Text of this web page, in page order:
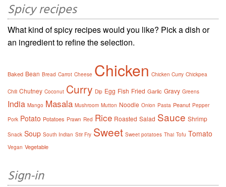
Spicy recipes
What kind of spicy recipes would you like? Pick a dish or
an ingredient to refine the selection.
Baked Bean Bread Carrot Cheese Chicken Chicken Curry Chickpea
Chili Chutney Coconut Curry Dip Egg Fish Fried Garlic Gravy Greens
India Mango Masala Mushroom Mutton Noodle Onion Pasta Peanut Pepper
Pork Potato Potatoes Prawn Red Rice Roasted Salad Sauce Shrimp
Snack Soup South Indian Stir Fry Sweet Sweet potatoes Thai Tofu Tomato
Vegan Vegetable
Sign-in